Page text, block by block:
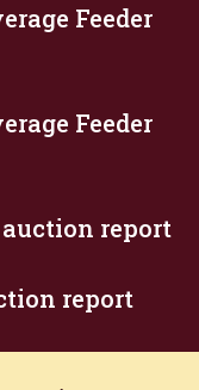
Feeder
Feeder
report
report